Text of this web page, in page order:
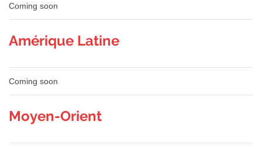
Coming soon
Amérique Latine
Coming soon
Moyen-Orient